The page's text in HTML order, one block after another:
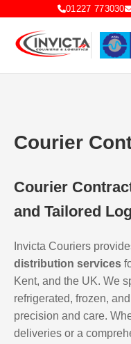
01227 773030
Courier
Courier
and Tailored
Invicta Couriers
distribution services
Kent, and the UK. We
refrigerated, frozen,
precision and care.
deliveries or a